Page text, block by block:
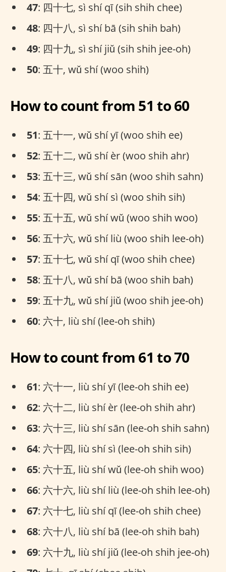
47: 四十七, sì shí qī (sih shih chee)
48: 四十八, sì shí bā (sih shih bah)
49: 四十九, sì shí jiǔ (sih shih jee-oh)
50: 五十, wǔ shí (woo shih)
How to count from 51 to 60
51: 五十一, wǔ shí yī (woo shih ee)
52: 五十二, wǔ shí èr (woo shih ahr)
53: 五十三, wǔ shí sān (woo shih sahn)
54: 五十四, wǔ shí sì (woo shih sih)
55: 五十五, wǔ shí wǔ (woo shih woo)
56: 五十六, wǔ shí liù (woo shih lee-oh)
57: 五十七, wǔ shí qī (woo shih chee)
58: 五十八, wǔ shí bā (woo shih bah)
59: 五十九, wǔ shí jiǔ (woo shih jee-oh)
60: 六十, liù shí (lee-oh shih)
How to count from 61 to 70
61: 六十一, liù shí yī (lee-oh shih ee)
62: 六十二, liù shí èr (lee-oh shih ahr)
63: 六十三, liù shí sān (lee-oh shih sahn)
64: 六十四, liù shí sì (lee-oh shih sih)
65: 六十五, liù shí wǔ (lee-oh shih woo)
66: 六十六, liù shí liù (lee-oh shih lee-oh)
67: 六十七, liù shí qī (lee-oh shih chee)
68: 六十八, liù shí bā (lee-oh shih bah)
69: 六十九, liù shí jiǔ (lee-oh shih jee-oh)